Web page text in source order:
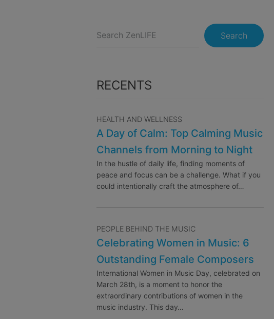
Search
RECENTS
HEALTH AND WELLNESS
A Day of Calm: Top Calming Music
Channels from Morning to Night
In the hustle of daily life, finding moments of
peace and focus can be a challenge. What if you
could intentionally craft the atmosphere of…
PEOPLE BEHIND THE MUSIC
Celebrating Women in Music: 6
Outstanding Female Composers
International Women in Music Day, celebrated on
March 28th, is a moment to honor the
extraordinary contributions of women in the
music industry. This day…